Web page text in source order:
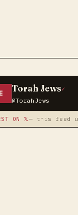
Torah Jews✓
@TorahJews
ON 𝕏 — this feed